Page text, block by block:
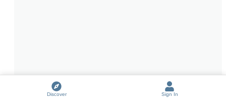
Discover Sign In